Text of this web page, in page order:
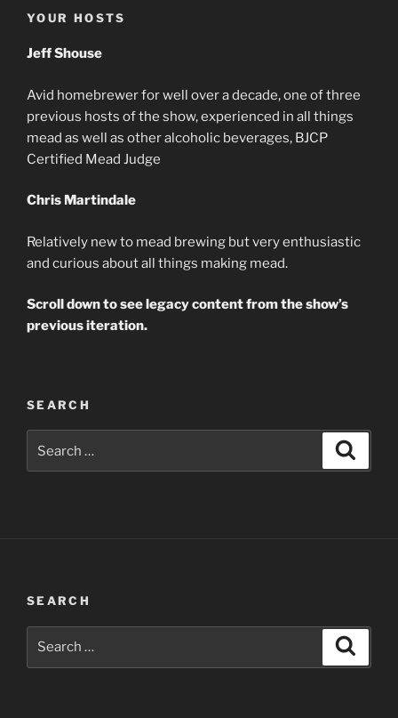
YOUR HOSTS
Jeff Shouse
Avid homebrewer for well over a decade, one of three
previous hosts of the show, experienced in all things
mead as well as other alcoholic beverages, BJCP
Certified Mead Judge
Chris Martindale
Relatively new to mead brewing but very enthusiastic
and curious about all things making mead.
Scroll down to see legacy content from the show’s
previous iteration.
SEARCH
for:
SEARCH